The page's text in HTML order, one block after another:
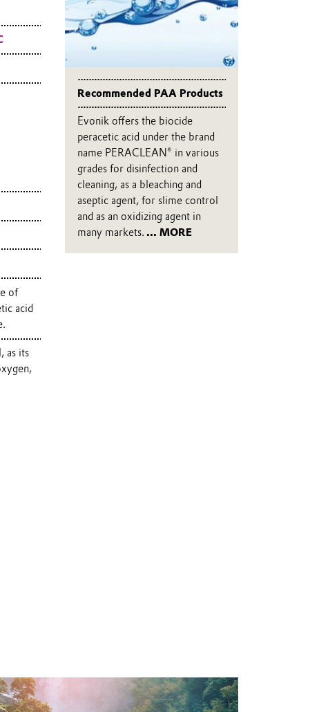
Recommended PAA Products
Evonik offers the biocide
peracetic acid under the brand
name PERACLEAN® in various
grades for disinfection and
cleaning, as a bleaching and
aseptic agent, for slime control
and as an oxidizing agent in
many markets. ... MORE
of
acid
as its